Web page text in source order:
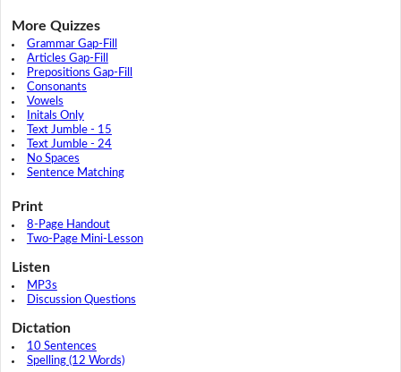
More Quizzes
Grammar Gap-Fill
Articles Gap-Fill
Prepositions Gap-Fill
Consonants
Vowels
Initals Only
Text Jumble - 15
Text Jumble - 24
No Spaces
Sentence Matching
Print
8-Page Handout
Two-Page Mini-Lesson
Listen
MP3s
Discussion Questions
Dictation
10 Sentences
Spelling (12 Words)